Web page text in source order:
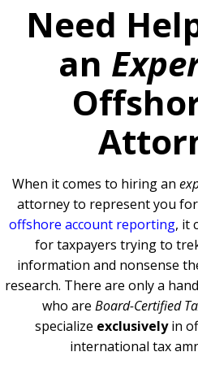
Need
an
When it comes to hiring an
attorney to represent you for
offshore account reporting, it
for taxpayers trying to
information and nonsense
research. There are only a
who are Board-Certified
specialize exclusivelyin
international tax